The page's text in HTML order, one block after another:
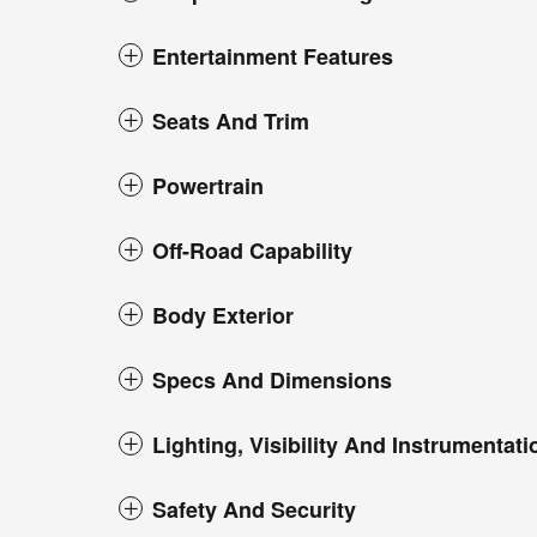
Entertainment Features
Seats And Trim
Powertrain
Off-Road Capability
Body Exterior
Specs And Dimensions
Lighting, Visibility And
Safety And Security